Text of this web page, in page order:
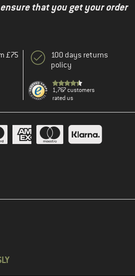
that you get your order
£75
100 days returns
policy
1,767 customers
rated us